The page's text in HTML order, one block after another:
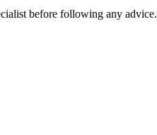
before following any advice.